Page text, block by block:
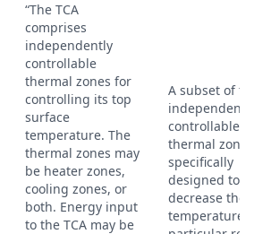
“The TCA
comprises
independently
controllable
thermal zones for
controlling its top
surface
temperature. The
thermal zones may
be heater zones,
cooling zones, or
both. Energy input
to the TCA may be
A subset of
controllable
thermal zones
specifically
designed to
decrease the
temperature